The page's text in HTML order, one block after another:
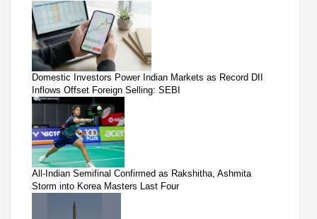
Domestic Investors Power Indian Markets as Record DII
Inflows Offset Foreign Selling: SEBI
All-Indian Semifinal Confirmed as Rakshitha, Ashmita
Storm into Korea Masters Last Four